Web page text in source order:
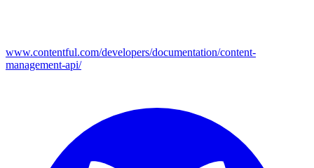
www.contentful.com/developers/documentation/content-
management-api/